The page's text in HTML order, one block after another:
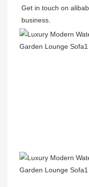
Get in touch on
business.